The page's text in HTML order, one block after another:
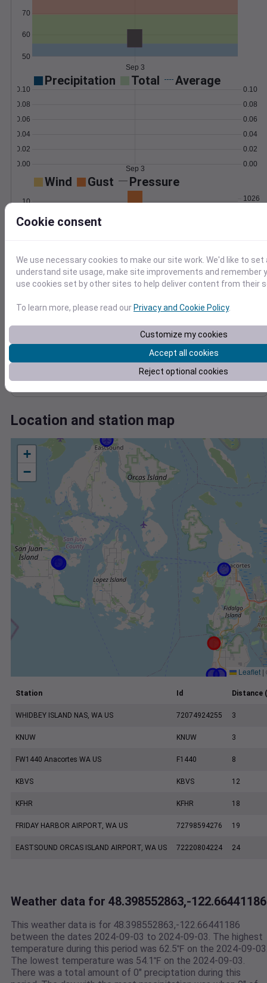
50
60
70
Sep 3
Precipitation Total Average
0.00
0.02
0.04
0.06
0.08
0.10
0.00
0.02
0.04
0.06
0.08
0.10
Sep 3
Wind Gust Pressure
0
6
10
1018
1026
Sep 3
Degree Days
8
Sep 3
Location and station map
+
−
Leaflet |
Station Id Distance
WHIDBEY ISLAND NAS, WA US 72074924255 3
KNUW KNUW 3
FW1440 Anacortes WA US F1440 8
KBVS KBVS 12
KFHR KFHR 18
FRIDAY HARBOR AIRPORT, WA US 72798594276 19
EASTSOUND ORCAS ISLAND AIRPORT, WA US 72220804224 24
Weather data for 48.398552863,-122.66441186
This weather data is for 48.398552863,-122.66441186
between the dates 2024-09-03 to 2024-09-03. The highest
temperature during this period was 62.5℉ on the 2024-09-
The lowest temperature was 54.1℉ on the 2024-09-03.
There was a total amount of 0" preciptation during this
Cookie consent
We use necessary cookies to make our site work. We'd like to
understand site usage, make site improvements and remember
use cookies set by other sites to help deliver content from their
To learn more, please read our Privacy and Cookie Policy.
Customize my cookies
Accept all cookies
Reject optional cookies